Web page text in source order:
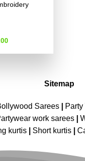
Current
is:
Sitemap
Sarees|
work sarees
kurtis Short kurtis